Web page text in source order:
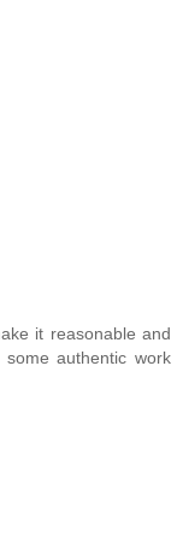
it reasonable and
authentic work